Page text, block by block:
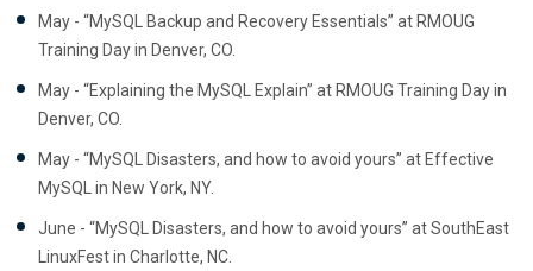
May - “MySQL Backup and Recovery Essentials” at RMOUG
Training Day in Denver, CO.
May - “Explaining the MySQL Explain” at RMOUG Training Day in
Denver, CO.
May - “MySQL Disasters, and how to avoid yours” at Effective
MySQL in New York, NY.
June - “MySQL Disasters, and how to avoid yours” at SouthEast
LinuxFest in Charlotte, NC.